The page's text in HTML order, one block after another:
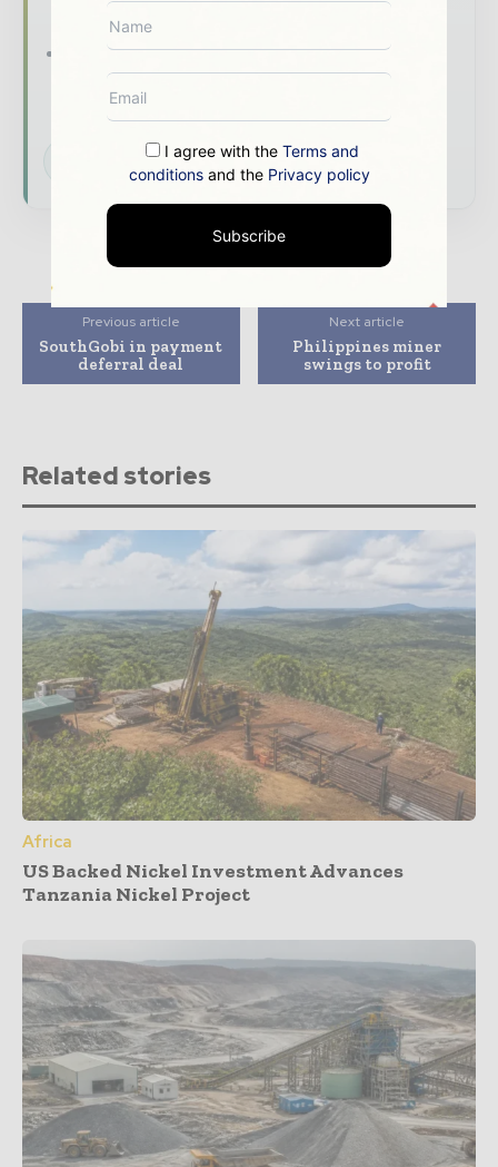
Dedicated coverage of the key
developments shaping global mining and
mineral markets
Subscribe for Free
Previous article
SouthGobi in payment
deferral deal
Next article
Philippines miner
swings to profit
Related stories
Africa
US Backed Nickel Investment Advances
Tanzania Nickel Project
I agree with the Terms and
conditionsand the Privacy policy
Subscribe